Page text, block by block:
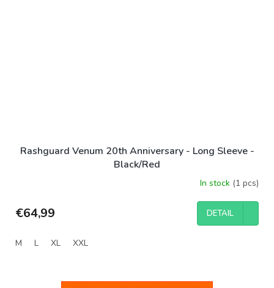
Rashguard Venum 20th Anniversary - Long Sleeve -
Black/Red
In stock (1 pcs)
€64,99 DETAIL
M L XL XXL